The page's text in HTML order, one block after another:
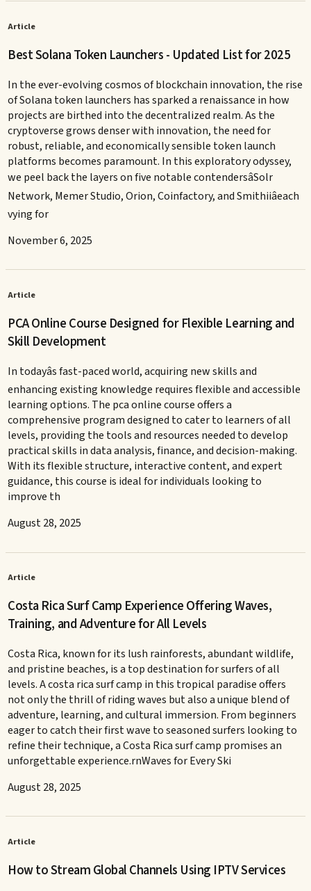
Article
Best Solana Token Launchers - Updated List for 2025
In the ever-evolving cosmos of blockchain innovation, the rise
of Solana token launchers has sparked a renaissance in how
projects are birthed into the decentralized realm. As the
cryptoverse grows denser with innovation, the need for
robust, reliable, and economically sensible token launch
platforms becomes paramount. In this exploratory odyssey,
we peel back the layers on five notable contendersâSolr
Network, Memer Studio, Orion, Coinfactory, and Smithiiâeach
vying for
November 6, 2025
Article
PCA Online Course Designed for Flexible Learning and
Skill Development
In todayâs fast-paced world, acquiring new skills and
enhancing existing knowledge requires flexible and accessible
learning options. The pca online course offers a
comprehensive program designed to cater to learners of all
levels, providing the tools and resources needed to develop
practical skills in data analysis, finance, and decision-making.
With its flexible structure, interactive content, and expert
guidance, this course is ideal for individuals looking to
improve th
August 28, 2025
Article
Costa Rica Surf Camp Experience Offering Waves,
Training, and Adventure for All Levels
Costa Rica, known for its lush rainforests, abundant wildlife,
and pristine beaches, is a top destination for surfers of all
levels. A costa rica surf camp in this tropical paradise offers
not only the thrill of riding waves but also a unique blend of
adventure, learning, and cultural immersion. From beginners
eager to catch their first wave to seasoned surfers looking to
refine their technique, a Costa Rica surf camp promises an
unforgettable experience.rnWaves for Every Ski
August 28, 2025
Article
How to Stream Global Channels Using IPTV Services